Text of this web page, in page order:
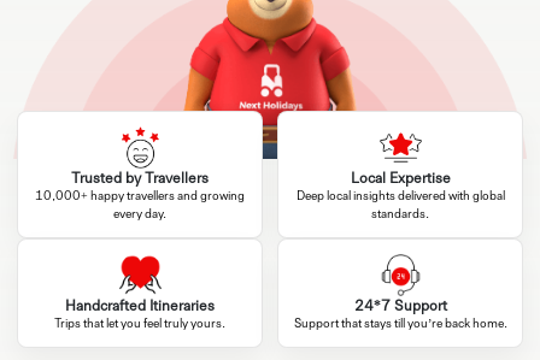
Trusted by Travellers
10,000+ happy travellers and growing
every day.
Local Expertise
Deep local insights delivered with global
standards.
Handcrafted Itineraries
Trips that let you feel truly yours.
24*7 Support
Support that stays till you’re back home.